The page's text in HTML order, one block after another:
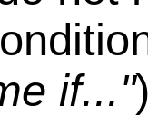
if..."